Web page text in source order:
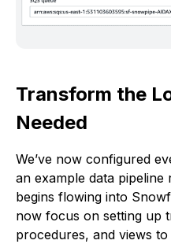
Transform the
Needed
We’ve now configured
an example data pipeline
begins flowing into
now focus on setting up
procedures, and views